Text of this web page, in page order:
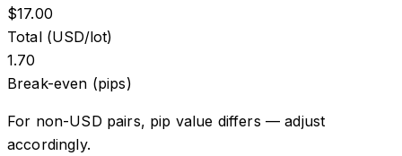
$17.00
Total (USD/lot)
1.70
Break-even (pips)
For non-USD pairs, pip value differs — adjust
accordingly.